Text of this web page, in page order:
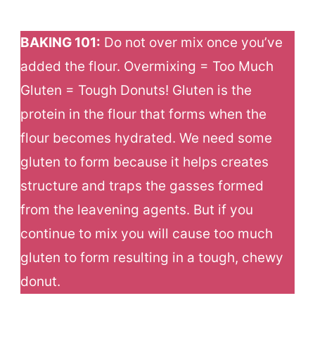
BAKING 101: Do not over mix once you’ve
added the flour. Overmixing = Too Much
Gluten = Tough Donuts! Gluten is the
protein in the flour that forms when the
flour becomes hydrated. We need some
gluten to form because it helps creates
structure and traps the gasses formed
from the leavening agents. But if you
continue to mix you will cause too much
gluten to form resulting in a tough, chewy
donut.